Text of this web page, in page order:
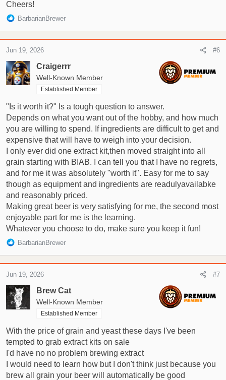
Cheers!
R
c
i
o
n
:
BarbarianBrewer
Craigerrr
Well-Known Member
Established Member
Jun 19, 2026 #6
"Is it worth it?" Is a tough question to answer.
Depends on what you want out of the hobby, and how much
you are willing to spend. If ingredients are difficult to get and
expensive that will have to weigh into your decision.
I only ever did one extract kit,then moved straight into all
grain starting with BIAB. I can tell you that I have no regrets,
and for me it was absolutely "worth it". Easy for me to say
though as equipment and ingredients are readulyavailabke
and reasonably priced.
Making great beer is very satisfying for me, the second most
enjoyable part for me is the learning.
Whatever you choose to do, make sure you keep it fun!
R
c
i
o
n
:
BarbarianBrewer
Brew Cat
Well-Known Member
Established Member
Jun 19, 2026 #7
With the price of grain and yeast these days I've been
tempted to grab extract kits on sale
I'd have no no problem brewing extract
I would need to learn how but I don't think just because you
brew all grain your beer will automatically be good